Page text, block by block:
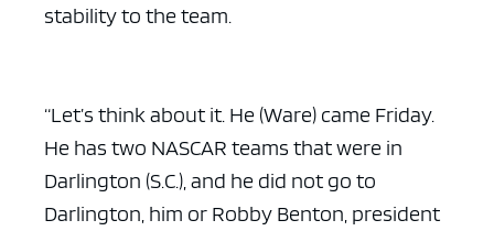
stability to the team.
“Let’s think about it. He (Ware) came Friday.
He has two NASCAR teams that were in
Darlington (S.C.), and he did not go to
Darlington, him or Robby Benton, president